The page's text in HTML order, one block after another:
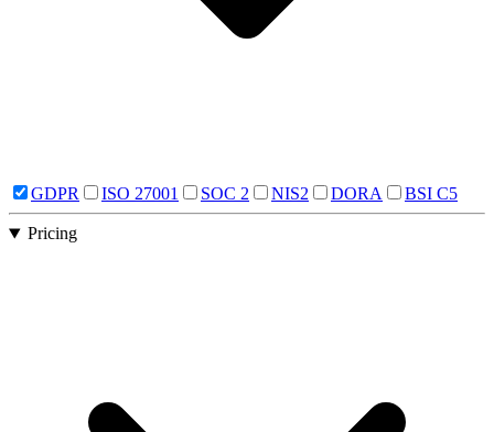
GDPR ISO 27001 SOC 2 NIS2 DORA BSI C5
Pricing